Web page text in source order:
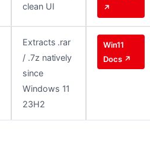
clean UI
↗
Extracts .rar
/ .7z natively
since
Windows 11
23H2
Win11
Docs ↗